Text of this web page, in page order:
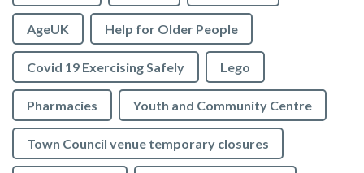
AgeUK Help for Older People
Covid 19 Exercising Safely Lego
Pharmacies Youth and Community Centre
Town Council venue temporary closures